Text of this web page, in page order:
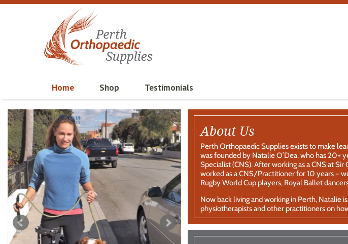
Home Shop Testimonials
About Us
Perth Orthopaedic Supplies exists to make
was founded by Natalie O’Dea, who has 20+
Specialist (CNS). After working as a CNS at
worked as a CNS/Practitioner for 10 years –
Rugby World Cup players, Royal Ballet
Now back living and working in Perth, Natalie
physiotherapists and other practitioners on